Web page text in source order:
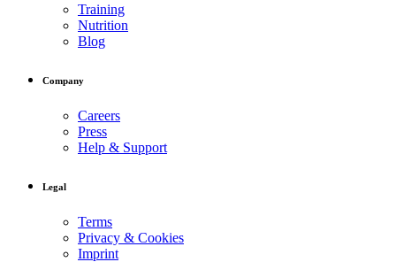
Training
Nutrition
Blog
Company
Careers
Press
Help & Support
Legal
Terms
Privacy & Cookies
Imprint